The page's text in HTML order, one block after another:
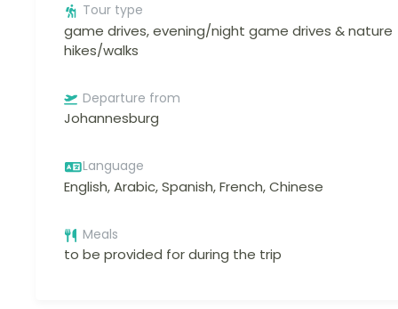
Tour type
game drives, evening/night game drives & nature
hikes/walks
Departure from
Johannesburg
Language
English, Arabic, Spanish, French, Chinese
Meals
to be provided for during the trip